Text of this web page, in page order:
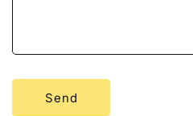
Send